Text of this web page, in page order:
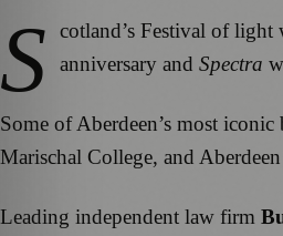
S cotland’s Festival of
anniversary and Spectra
Some of Aberdeen’s most
Marischal College, and
Leading independent law firm